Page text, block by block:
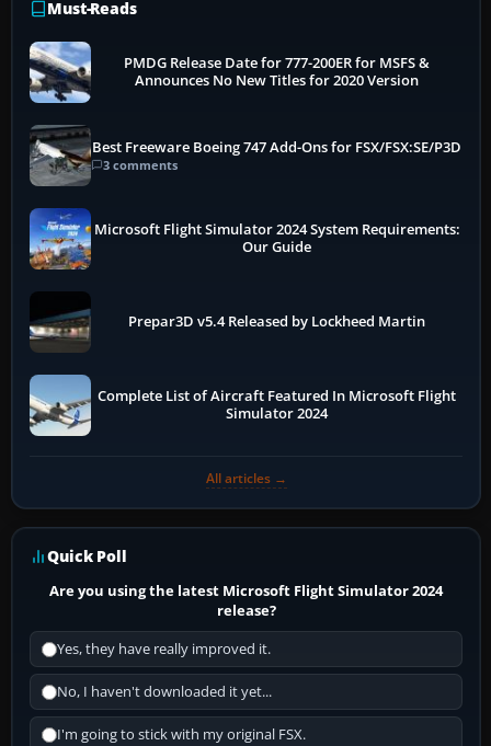
Must-Reads
PMDG Release Date for 777-200ER for MSFS &
Announces No New Titles for 2020 Version
Best Freeware Boeing 747 Add-Ons for FSX/FSX:SE/P3D
3 comments
Microsoft Flight Simulator 2024 System Requirements:
Our Guide
Prepar3D v5.4 Released by Lockheed Martin
Complete List of Aircraft Featured In Microsoft Flight
Simulator 2024
All articles →
Quick Poll
Are you using the latest Microsoft Flight Simulator 2024
release?
Yes, they have really improved it.
No, I haven't downloaded it yet...
I'm going to stick with my original FSX.